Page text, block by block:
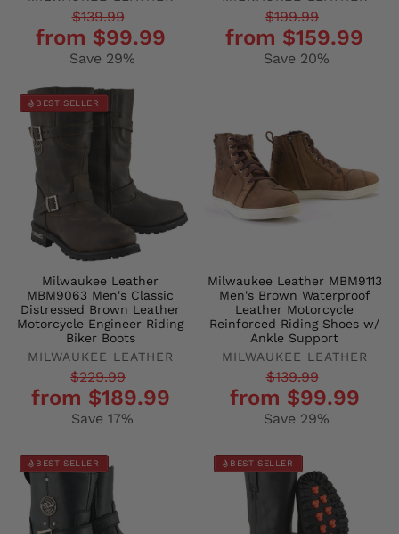
Regular
price
$139.99
price
from $99.99
Save 29%
Regular
price
$199.99
price
from $159.99
Save 20%
BEST SELLER
Milwaukee Leather
MBM9063 Men's Classic
Distressed Brown Leather
Motorcycle Engineer Riding
Biker Boots
MILWAUKEE LEATHER
Regular
price
$229.99
price
from $189.99
Save 17%
Milwaukee Leather MBM9113
Men's Brown Waterproof
Leather Motorcycle
Reinforced Riding Shoes w/
Ankle Support
MILWAUKEE LEATHER
Regular
price
$139.99
price
from $99.99
Save 29%
BEST SELLER BEST SELLER